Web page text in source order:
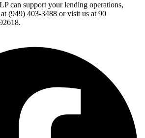
can support your lending operations,
(949) 403-3488 or visit us at 90